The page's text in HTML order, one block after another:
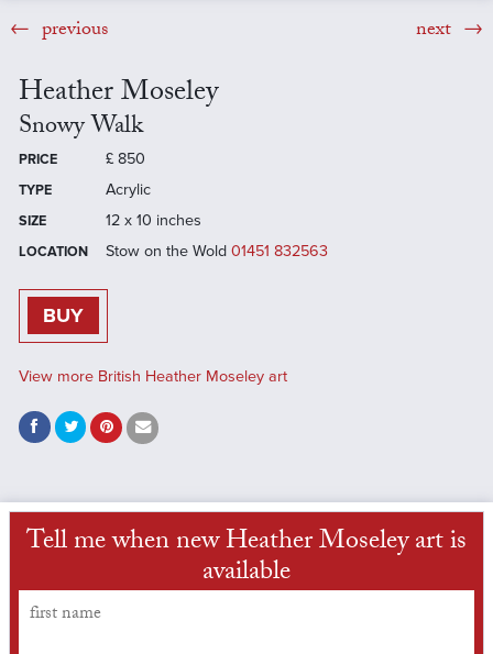
previous next
Heather Moseley
Snowy Walk
PRICE £ 850
TYPE Acrylic
SIZE 12 x 10 inches
LOCATION Stow on the Wold 01451 832563
BUY
View more British Heather Moseley art
Tell me when new Heather Moseley art is
available